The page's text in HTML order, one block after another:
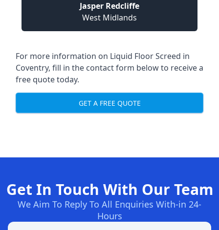
Jasper Redcliffe
West Midlands
For more information on Liquid Floor Screed in
Coventry, fill in the contact form below to receive a
free quote today.
GET A FREE QUOTE
Get In Touch With Our Team
We Aim To Reply To All Enquiries With-in 24-
Hours